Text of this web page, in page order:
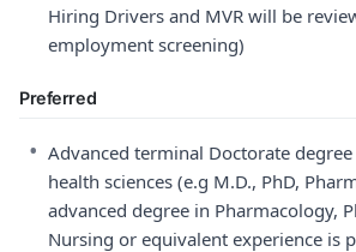
Hiring Drivers and MVR will be
employment screening)
Preferred
• Advanced terminal Doctorate
health sciences (e.g M.D., PhD,
advanced degree in Pharmacology,
Nursing or equivalent experience is